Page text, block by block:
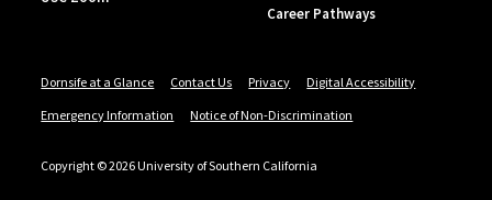
Career Pathways
Dornsife at a Glance Contact Us Privacy
Digital Accessibility
Emergency Information
Notice of Non-Discrimination
Copyright © 2026 University of Southern California